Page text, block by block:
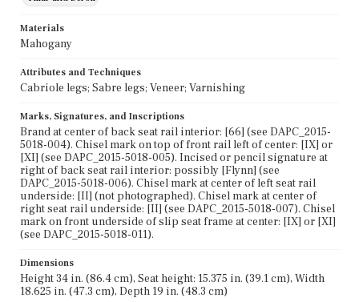
Materials
Mahogany
Attributes and Techniques
Cabriole legs; Sabre legs; Veneer; Varnishing
Marks, Signatures, and Inscriptions
Brand at center of back seat rail interior: [66] (see DAPC_2015-
5018-004). Chisel mark on top of front rail left of center: [IX] or
[XI] (see DAPC_2015-5018-005). Incised or pencil signature at
right of back seat rail interior: possibly [Flynn] (see
DAPC_2015-5018-006). Chisel mark at center of left seat rail
underside: [II] (not photographed). Chisel mark at center of
right seat rail underside: [II] (see DAPC_2015-5018-007). Chisel
mark on front underside of slip seat frame at center: [IX] or [XI]
(see DAPC_2015-5018-011).
Dimensions
Height 34 in. (86.4 cm), Seat height: 15.375 in. (39.1 cm), Width
18.625 in. (47.3 cm), Depth 19 in. (48.3 cm)